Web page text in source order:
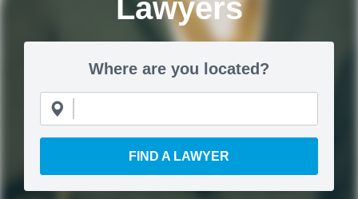
Lawyers
Where are you located?
FIND A LAWYER